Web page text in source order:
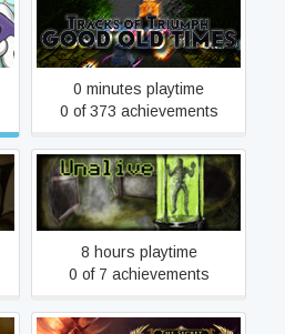
Tracks of Triumph: Good
Old Times
0 minutes playtime
0 of 373 achievements
Unalive
8 hours playtime
0 of 7 achievements